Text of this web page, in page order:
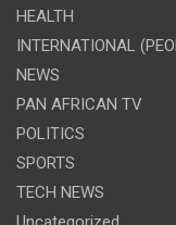
HEALTH
INTERNATIONAL
NEWS
PAN AFRICAN TV
POLITICS
SPORTS
TECH NEWS